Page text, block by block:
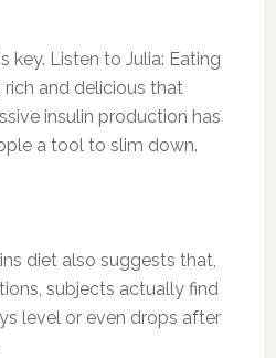
key. Listen to Julia: Eating
and delicious that
insulin production has
a tool to slim down.
diet also suggests that,
subjects actually find
level or even drops after